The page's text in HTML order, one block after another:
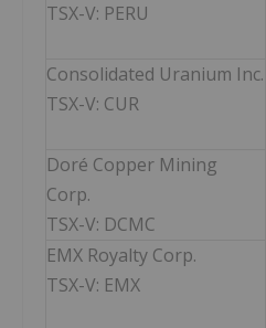
TSX-V: PERU
Consolidated Uranium Inc.
TSX-V: CUR
Doré Copper Mining
Corp.
TSX-V: DCMC
EMX Royalty Corp.
TSX-V: EMX